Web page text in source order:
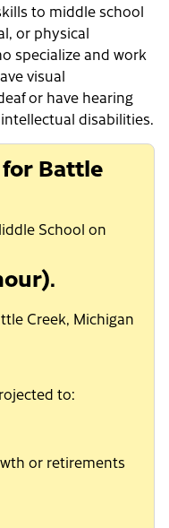
to middle school
or physical
specialize and work
visual
or have hearing
disabilities.
Battle
School on
Creek, Michigan
to:
or retirements